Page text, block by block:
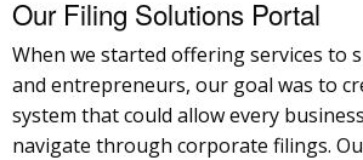
Our Filing Solutions Portal
When we started offering services to
and entrepreneurs, our goal was to
system that could allow every
navigate through corporate filings.